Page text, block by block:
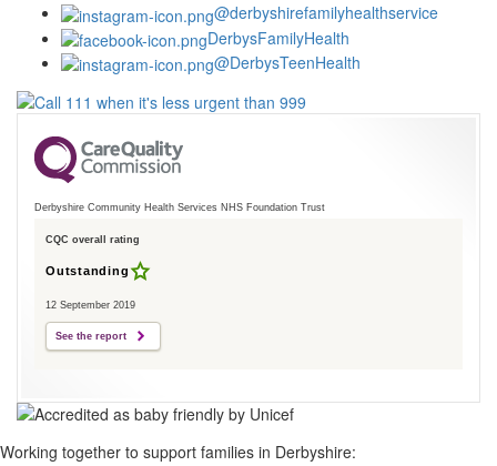
@derbyshirefamilyhealthservice
DerbysFamilyHealth
@DerbysTeenHealth
Derbyshire Community Health Services NHS Foundation Trust
CQC overall rating
Outstanding
12 September 2019
See the report
Working together to support families in Derbyshire: